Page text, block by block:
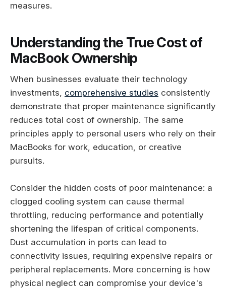
measures.
Understanding the True Cost of
MacBook Ownership
When businesses evaluate their technology
investments, comprehensive studies consistently
demonstrate that proper maintenance significantly
reduces total cost of ownership. The same
principles apply to personal users who rely on their
MacBooks for work, education, or creative
pursuits.
Consider the hidden costs of poor maintenance: a
clogged cooling system can cause thermal
throttling, reducing performance and potentially
shortening the lifespan of critical components.
Dust accumulation in ports can lead to
connectivity issues, requiring expensive repairs or
peripheral replacements. More concerning is how
physical neglect can compromise your device's